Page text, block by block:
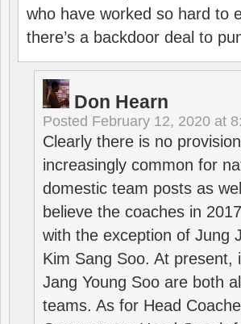
who have worked so hard to
there’s a backdoor deal to
Don Hearn
Posted February 12, 2020 at
Clearly there is no
increasingly common for
domestic team posts as
believe the coaches in
with the exception of Jung
Kim Sang Soo. At present,
Jang Young Soo are both
teams. As for Head